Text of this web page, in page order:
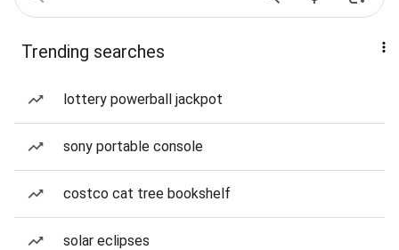
Trending searches
lottery powerball jackpot
sony portable console
costco cat tree bookshelf
solar eclipses